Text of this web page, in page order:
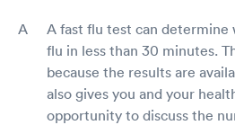
A fast flu test can determine
flu in less than 30 minutes.
because the results are
also gives you and your
opportunity to discuss the